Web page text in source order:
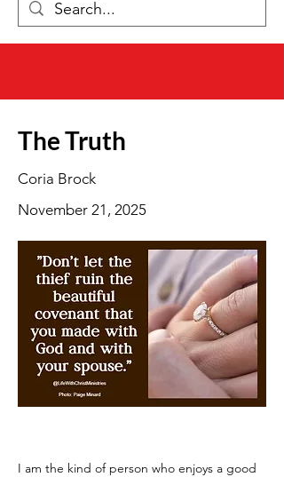
The Truth
Coria Brock
November 21, 2025
I am the kind of person who enjoys a good